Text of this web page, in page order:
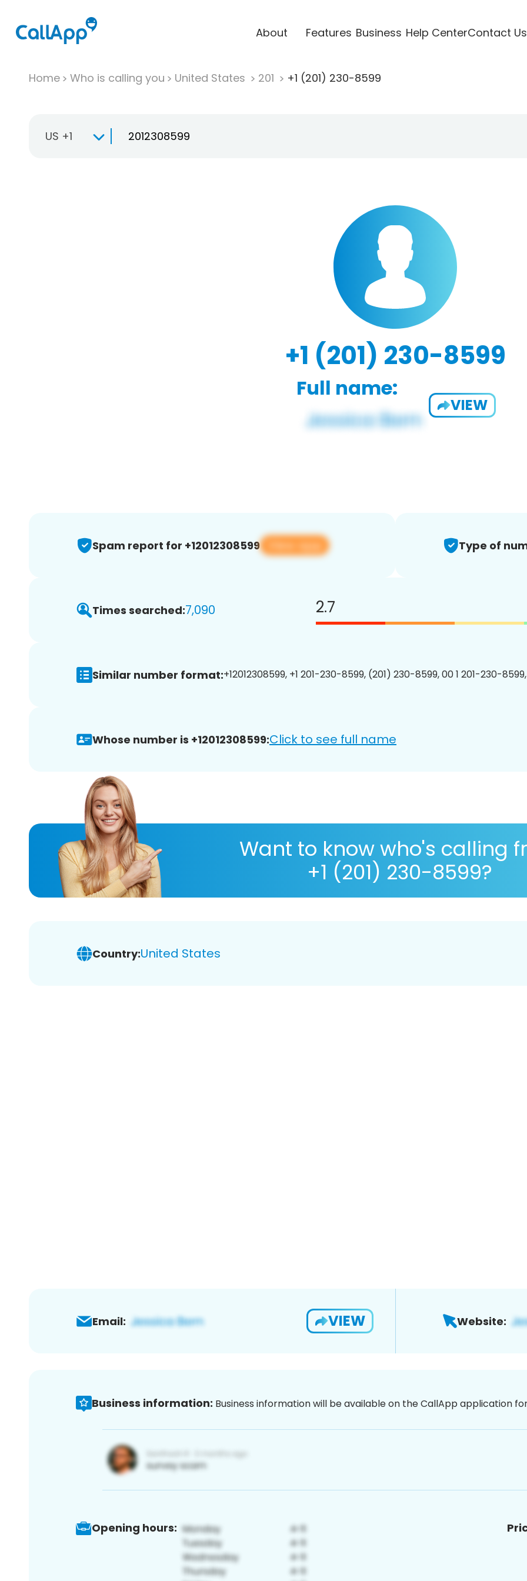
About Features Business Help CenterContact Us
Home Who is calling you United States 201 +1 (201) 230-8599
US +1
+1 (201) 230-8599
Full name:
VIEW
Spam report for +12012308599 View app Type of
Times searched:7,090 2.7
Similar number format:+12012308599, +1 201-230-8599, (201) 230-8599, 00 1 201-230-
Whose number is +12012308599:Click to see full name
Want to know who's calling
+1 (201) 230-8599?
Country:United States
Email: VIEW Website:
Business information: Business information will be available on the CallApp application
Opening hours: